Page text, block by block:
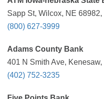
Sapp St, Wilcox, NE
(800) 627-3999
Adams County Bank
401 N Smith Ave,
(402) 752-3235